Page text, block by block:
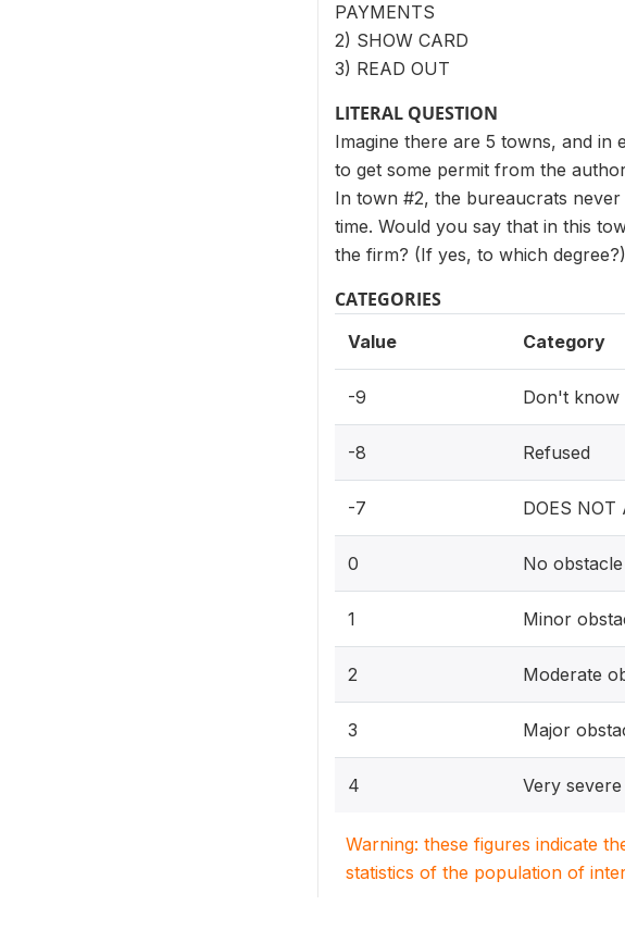
PAYMENTS
2) SHOW CARD
3) READ OUT
LITERAL QUESTION
Imagine there are 5 towns, and in
to get some permit from the
In town #2, the bureaucrats
time. Would you say that in this
the firm? (If yes, to which degree?)
CATEGORIES
Value Category
-9 Don't know
-8 Refused
-7 DOES NOT
0 No obstacle
1 Minor
2 Moderate
3 Major
4 Very
Warning: these figures indicate
statistics of the population of